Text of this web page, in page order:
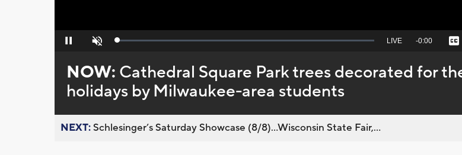
Pause Unmute Loaded:
Seek
behind
live
LIVE Remaining
-0:00
NOW: Cathedral Square Park trees decorated for
holidays by Milwaukee-area students
NEXT:Schlesinger’s Saturday Showcase (8/8)...Wisconsin State Fair,...